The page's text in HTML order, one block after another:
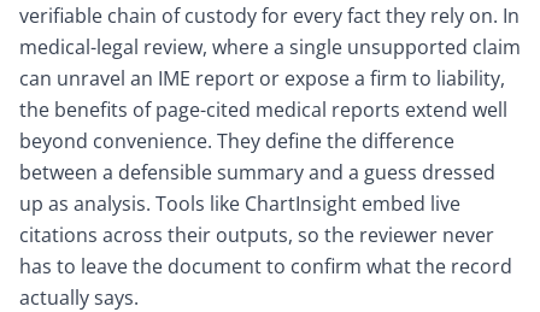
verifiable chain of custody for every fact they rely on. In
medical-legal review, where a single unsupported claim
can unravel an IME report or expose a firm to liability,
the benefits of page-cited medical reports extend well
beyond convenience. They define the difference
between a defensible summary and a guess dressed
up as analysis. Tools like ChartInsight embed live
citations across their outputs, so the reviewer never
has to leave the document to confirm what the record
actually says.